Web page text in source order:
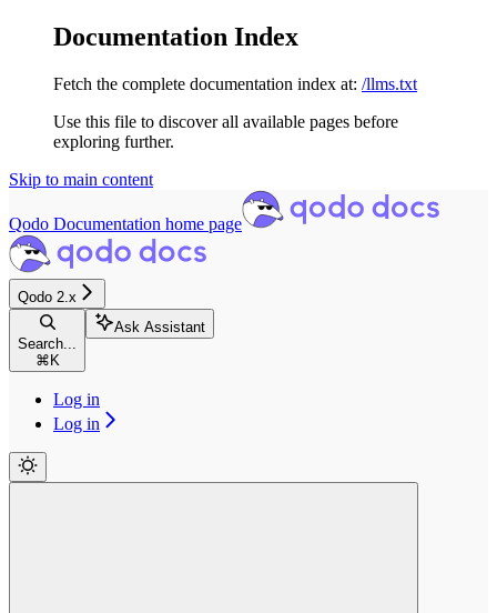
Documentation Index
Fetch the complete documentation index at: /llms.txt
Use this file to discover all available pages before
exploring further.
Skip to main content
Qodo Documentation home page
Qodo 2.x
Search...
⌘ K
Ask Assistant
Log in
Log in